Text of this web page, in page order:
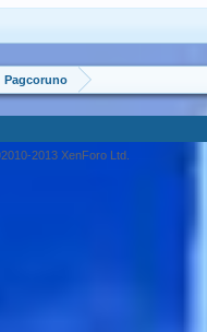
Pagcoruno
2013 XenForo Ltd.